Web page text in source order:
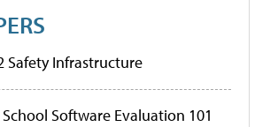
Safety Infrastructure
Software Evaluation 101